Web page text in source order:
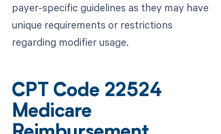
payer-specific guidelines as they may have
unique requirements or restrictions
regarding modifier usage.
CPT Code 22524
Medicare